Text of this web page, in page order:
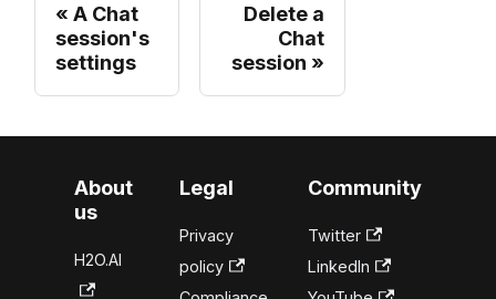
A Chat
session's
settings
Delete a
Chat
session
About
us
H2O.AI
Legal
Privacy
policy
Community
Twitter
LinkedIn